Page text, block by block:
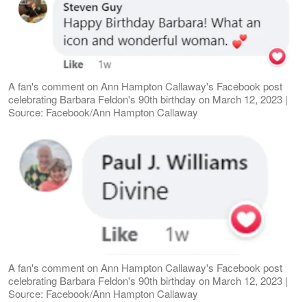
A fan's comment on Ann Hampton Callaway's Facebook post
celebrating Barbara Feldon's 90th birthday on March 12, 2023 |
Source: Facebook/Ann Hampton Callaway
A fan's comment on Ann Hampton Callaway's Facebook post
celebrating Barbara Feldon's 90th birthday on March 12, 2023 |
Source: Facebook/Ann Hampton Callaway